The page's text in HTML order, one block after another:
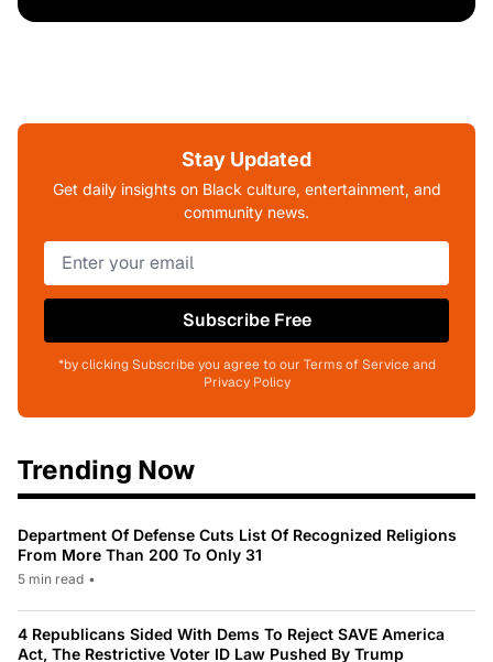
Stay Updated
Get daily insights on Black culture, entertainment, and
community news.
Subscribe Free
*by clicking Subscribe you agree to our Terms of Service and
Privacy Policy
Trending Now
Department Of Defense Cuts List Of Recognized Religions
From More Than 200 To Only 31
5 min read •
4 Republicans Sided With Dems To Reject SAVE America
Act, The Restrictive Voter ID Law Pushed By Trump